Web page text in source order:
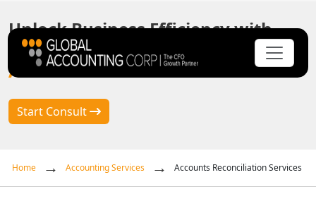
Unlock Business Efficiency with
Global Accounting Corp's Premier
Accounts Reconciliation Services
Start Consult
Home Accounting Services Accounts Reconciliation Services